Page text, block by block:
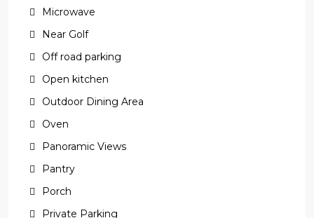
Microwave
Near Golf
Off road parking
Open kitchen
Outdoor Dining Area
Oven
Panoramic Views
Pantry
Porch
Private Parking